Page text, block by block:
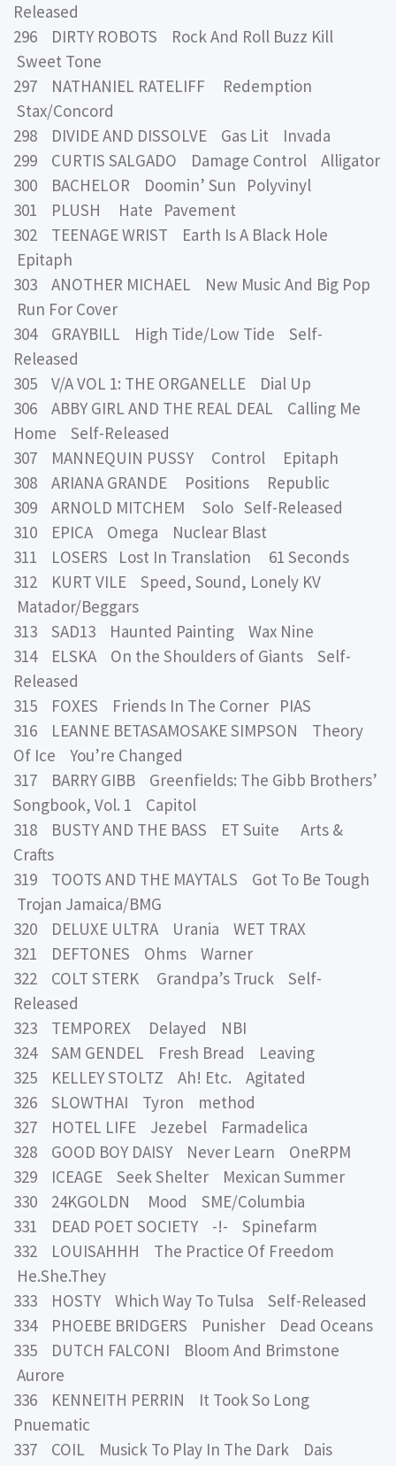
Released
296 DIRTY ROBOTS Rock And Roll Buzz Kill
Sweet Tone
297 NATHANIEL RATELIFF Redemption
Stax/Concord
298 DIVIDE AND DISSOLVE Gas Lit Invada
299 CURTIS SALGADO Damage Control Alligator
300 BACHELOR Doomin’ Sun Polyvinyl
301 PLUSH Hate Pavement
302 TEENAGE WRIST Earth Is A Black Hole
Epitaph
303 ANOTHER MICHAEL New Music And Big Pop
Run For Cover
304 GRAYBILL High Tide/Low Tide Self-
Released
305 V/A VOL 1: THE ORGANELLE Dial Up
306 ABBY GIRL AND THE REAL DEAL Calling Me
Home Self-Released
307 MANNEQUIN PUSSY Control Epitaph
308 ARIANA GRANDE Positions Republic
309 ARNOLD MITCHEM Solo Self-Released
310 EPICA Omega Nuclear Blast
311 LOSERS Lost In Translation 61 Seconds
312 KURT VILE Speed, Sound, Lonely KV
Matador/Beggars
313 SAD13 Haunted Painting Wax Nine
314 ELSKA On the Shoulders of Giants Self-
Released
315 FOXES Friends In The Corner PIAS
316 LEANNE BETASAMOSAKE SIMPSON Theory
Of Ice You’re Changed
317 BARRY GIBB Greenfields: The Gibb Brothers’
Songbook, Vol. 1 Capitol
318 BUSTY AND THE BASS ET Suite Arts &
Crafts
319 TOOTS AND THE MAYTALS Got To Be Tough
Trojan Jamaica/BMG
320 DELUXE ULTRA Urania WET TRAX
321 DEFTONES Ohms Warner
322 COLT STERK Grandpa’s Truck Self-
Released
323 TEMPOREX Delayed NBI
324 SAM GENDEL Fresh Bread Leaving
325 KELLEY STOLTZ Ah! Etc. Agitated
326 SLOWTHAI Tyron method
327 HOTEL LIFE Jezebel Farmadelica
328 GOOD BOY DAISY Never Learn OneRPM
329 ICEAGE Seek Shelter Mexican Summer
330 24KGOLDN Mood SME/Columbia
331 DEAD POET SOCIETY -!- Spinefarm
332 LOUISAHHH The Practice Of Freedom
He.She.They
333 HOSTY Which Way To Tulsa Self-Released
334 PHOEBE BRIDGERS Punisher Dead Oceans
335 DUTCH FALCONI Bloom And Brimstone
Aurore
336 KENNEITH PERRIN It Took So Long
Pnuematic
337 COIL Musick To Play In The Dark Dais